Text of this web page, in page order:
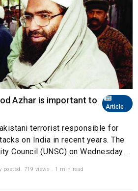
Article
Azhar is important to
terrorist responsible for
on India in recent years. The
Council (UNSC) on Wednesday ...
posted. 719 views . 1 min read